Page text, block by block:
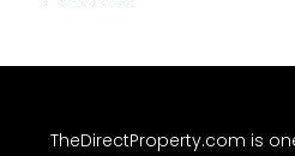
TheDirectProperty.com is